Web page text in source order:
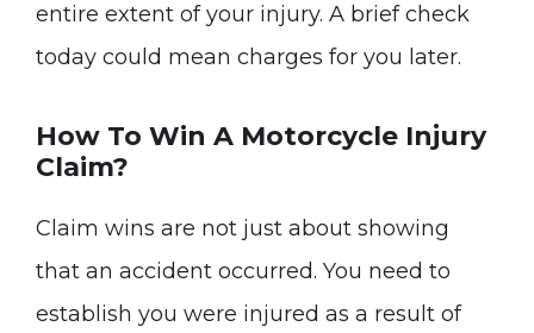
entire extent of your injury. A brief check
today could mean charges for you later.
How To Win A Motorcycle Injury
Claim?
Claim wins are not just about showing
that an accident occurred. You need to
establish you were injured as a result of